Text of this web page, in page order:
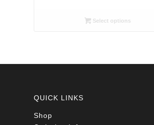
R26.00
Select options
QUICK LINKS
Shop